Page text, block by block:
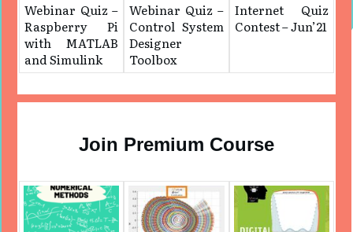
Webinar Quiz –
Raspberry Pi
with MATLAB
and Simulink
Webinar Quiz –
Control System
Designer
Toolbox
Internet Quiz
Contest – Jun’21
Join Premium Course